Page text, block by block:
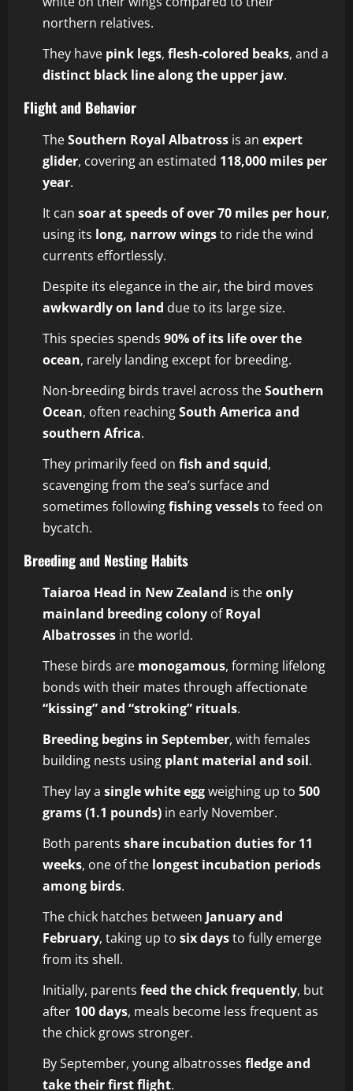
northern relatives.
They have pink legs, flesh-colored beaks, and a
distinct black line along the upper jaw.
Flight and Behavior
TheSouthern Royal Albatross is an expert
glider, covering an estimated 118,000 miles per
year.
It can soar at speeds of over 70 miles per hour,
using its long, narrow wingsto ride the wind
currents effortlessly.
Despite its elegance in the air, the bird moves
awkwardly on land due to its large size.
This species spends 90% of its life over the
ocean, rarely landing except for breeding.
Non-breeding birds travel across theSouthern
Ocean, often reachingSouth America and
southern Africa.
They primarily feed on fish and squid,
scavenging from the sea’s surface and
sometimes followingfishing vesselsto feed on
bycatch.
Breeding and Nesting Habits
Taiaroa Head in New Zealand is theonly
mainland breeding colony ofRoyal
Albatrosses in the world.
These birds are monogamous, forming lifelong
bonds with their mates through affectionate
“kissing” and “stroking” rituals.
Breeding begins in September, with females
building nests using plant material and soil.
They lay a single white eggweighing up to 500
grams (1.1 pounds) in early November.
Both parents share incubation duties for 11
weeks, one of the longest incubation periods
among birds.
The chick hatches between January and
February, taking up to six daysto fully emerge
from its shell.
Initially, parents feed the chick frequently, but
after 100 days, meals become less frequent as
the chick grows stronger.
By September, young albatrosses fledge and
take their first flight.